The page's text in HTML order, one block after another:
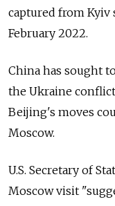
captured from Kyiv
February 2022.
China has sought
the Ukraine
Beijing's moves
Moscow.
U.S. Secretary of
Moscow visit